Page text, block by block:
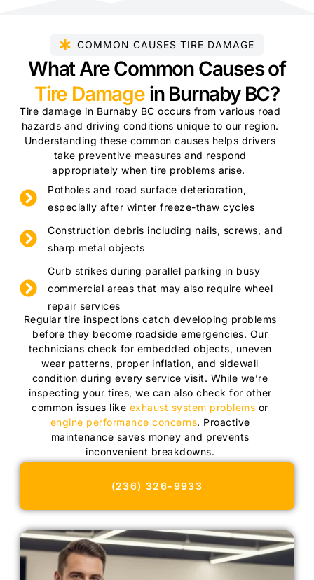
COMMON CAUSES TIRE DAMAGE
What Are Common Causes of
Tire Damage in Burnaby BC?
Tire damage in Burnaby BC occurs from various road
hazards and driving conditions unique to our region.
Understanding these common causes helps drivers
take preventive measures and respond
appropriately when tire problems arise.
Potholes and road surface deterioration,
especially after winter freeze-thaw cycles
Construction debris including nails, screws, and
sharp metal objects
Curb strikes during parallel parking in busy
commercial areas that may also require wheel
repair services
Regular tire inspections catch developing problems
before they become roadside emergencies. Our
technicians check for embedded objects, uneven
wear patterns, proper inflation, and sidewall
condition during every service visit. While we’re
inspecting your tires, we can also check for other
common issues like exhaust system problems or
engine performance concerns. Proactive
maintenance saves money and prevents
inconvenient breakdowns.
(236) 326-9933